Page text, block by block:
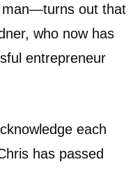
man—turns out that
who now has
entrepreneur
each
has passed